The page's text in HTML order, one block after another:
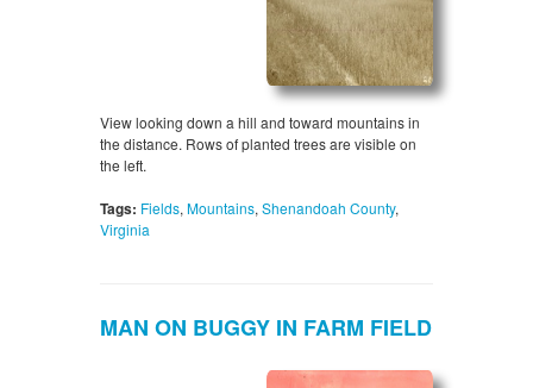
View looking down a hill and toward mountains in
the distance. Rows of planted trees are visible on
the left.
Tags: Fields, Mountains, Shenandoah County,
Virginia
MAN ON BUGGY IN FARM FIELD